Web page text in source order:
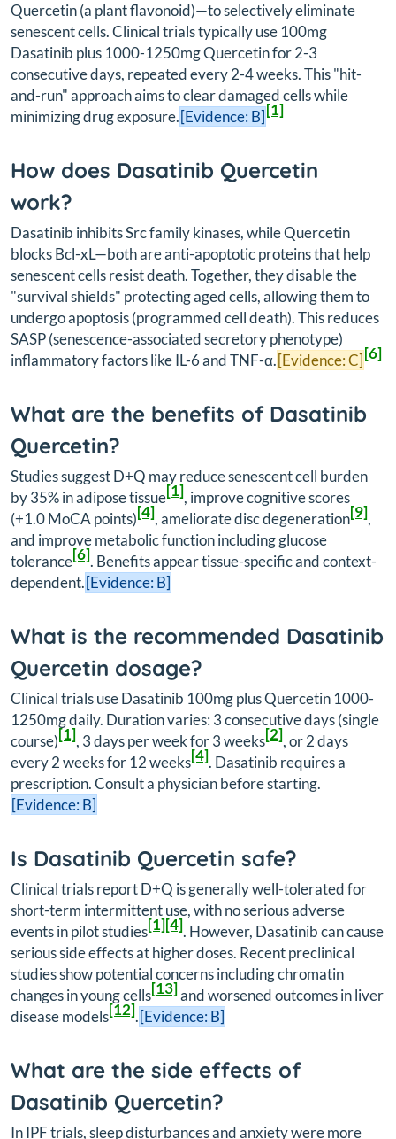
Quercetin (a plant flavonoid)—to selectively eliminate
senescent cells. Clinical trials typically use 100mg
Dasatinib plus 1000-1250mg Quercetin for 2-3
consecutive days, repeated every 2-4 weeks. This "hit-
and-run" approach aims to clear damaged cells while
minimizing drug exposure.[Evidence: B][1]
How does Dasatinib Quercetin
work?
Dasatinib inhibits Src family kinases, while Quercetin
blocks Bcl-xL—both are anti-apoptotic proteins that help
senescent cells resist death. Together, they disable the
"survival shields" protecting aged cells, allowing them to
undergo apoptosis (programmed cell death). This reduces
SASP (senescence-associated secretory phenotype)
inflammatory factors like IL-6 and TNF-α.[Evidence: C][6]
What are the benefits of Dasatinib
Quercetin?
Studies suggest D+Q may reduce senescent cell burden
by 35% in adipose tissue[1], improve cognitive scores
(+1.0 MoCA points)[4], ameliorate disc degeneration[9],
and improve metabolic function including glucose
tolerance[6]. Benefits appear tissue-specific and context-
dependent.[Evidence: B]
What is the recommended Dasatinib
Quercetin dosage?
Clinical trials use Dasatinib 100mg plus Quercetin 1000-
1250mg daily. Duration varies: 3 consecutive days (single
course)[1], 3 days per week for 3 weeks[2], or 2 days
every 2 weeks for 12 weeks[4]. Dasatinib requires a
prescription. Consult a physician before starting.
[Evidence: B]
Is Dasatinib Quercetin safe?
Clinical trials report D+Q is generally well-tolerated for
short-term intermittent use, with no serious adverse
events in pilot studies[1][4]. However, Dasatinib can cause
serious side effects at higher doses. Recent preclinical
studies show potential concerns including chromatin
changes in young cells[13]and worsened outcomes in liver
disease models[12].[Evidence: B]
What are the side effects of
Dasatinib Quercetin?
In IPF trials, sleep disturbances and anxiety were more